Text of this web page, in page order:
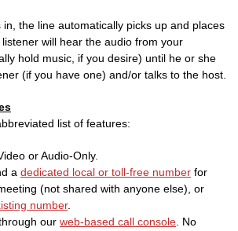
the line automatically picks up and places
will hear the audio from your
hold music, if you desire) until he or she
(if you have one) and/or talks to the host.
list of features:
or Audio-Only.
a dedicated local or toll-free number for
(not shared with anyone else), or
number.
our web-based call console . No